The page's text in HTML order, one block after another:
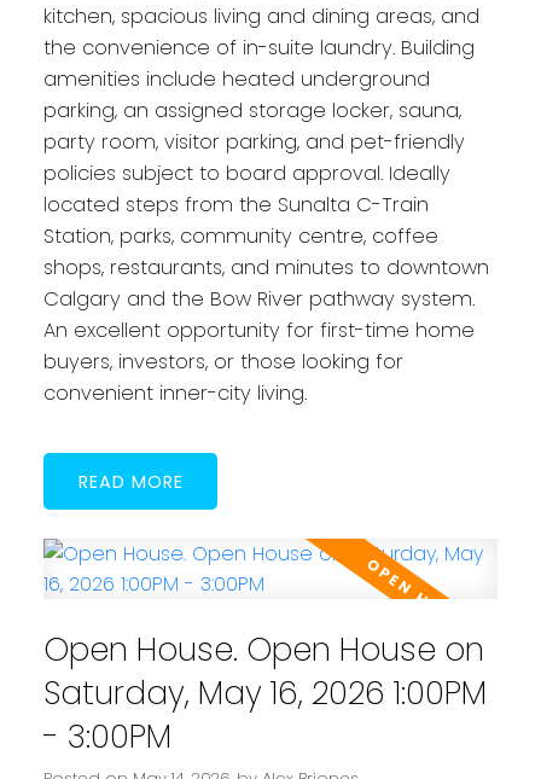
kitchen, spacious living and dining areas, and
the convenience of in-suite laundry. Building
amenities include heated underground
parking, an assigned storage locker, sauna,
party room, visitor parking, and pet-friendly
policies subject to board approval. Ideally
located steps from the Sunalta C-Train
Station, parks, community centre, coffee
shops, restaurants, and minutes to downtown
Calgary and the Bow River pathway system.
An excellent opportunity for first-time home
buyers, investors, or those looking for
convenient inner-city living.
READ
Open House. Open House on
Saturday, May 16, 2026 1:00PM
- 3:00PM